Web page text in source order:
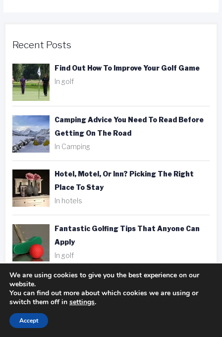
Recent Posts
Find Out How To Improve Your Golf Game
In golf
Camping Advice You Need To Read Before
Getting On The Road
In Camping
Hotel, Motel, Or Inn? Picking The Right
Place To Stay
In hotels
Fantastic Golfing Tips That Anyone Can
Apply
In golf
Photography Tips
We are using cookies to give you the best experience on our
website.
You can find out more about which cookies we are using or
switch them off in settings.
Accept